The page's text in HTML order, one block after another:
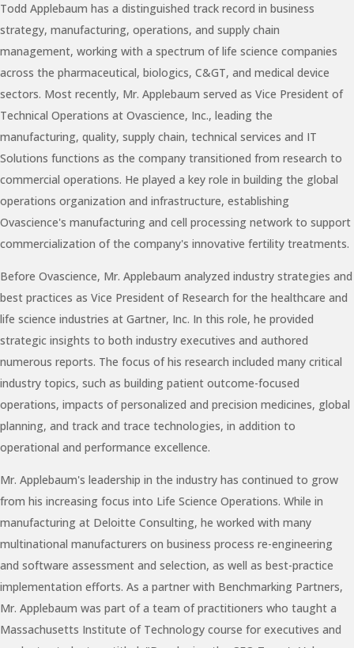
Todd Applebaum has a distinguished track record in business
strategy, manufacturing, operations, and supply chain
management, working with a spectrum of life science companies
across the pharmaceutical, biologics, C&GT, and medical device
sectors. Most recently, Mr. Applebaum served as Vice President of
Technical Operations at Ovascience, Inc., leading the
manufacturing, quality, supply chain, technical services and IT
Solutions functions as the company transitioned from research to
commercial operations. He played a key role in building the global
operations organization and infrastructure, establishing
Ovascience's manufacturing and cell processing network to support
commercialization of the company's innovative fertility treatments.
Before Ovascience, Mr. Applebaum analyzed industry strategies and
best practices as Vice President of Research for the healthcare and
life science industries at Gartner, Inc. In this role, he provided
strategic insights to both industry executives and authored
numerous reports. The focus of his research included many critical
industry topics, such as building patient outcome-focused
operations, impacts of personalized and precision medicines, global
planning, and track and trace technologies, in addition to
operational and performance excellence.
Mr. Applebaum's leadership in the industry has continued to grow
from his increasing focus into Life Science Operations. While in
manufacturing at Deloitte Consulting, he worked with many
multinational manufacturers on business process re-engineering
and software assessment and selection, as well as best-practice
implementation efforts. As a partner with Benchmarking Partners,
Mr. Applebaum was part of a team of practitioners who taught a
Massachusetts Institute of Technology course for executives and